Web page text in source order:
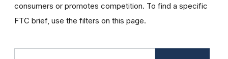
consumers or promotes competition. To find a specific
FTC brief, use the filters on this page.